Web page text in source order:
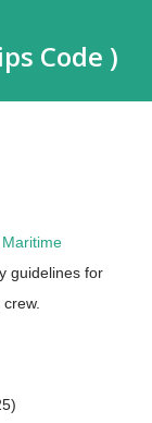
Code )
guidelines for
crew.